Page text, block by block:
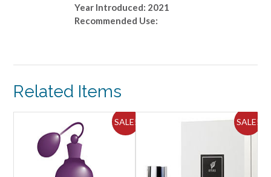
Year Introduced: 2021
Recommended Use:
Related Items
SALE! SALE!